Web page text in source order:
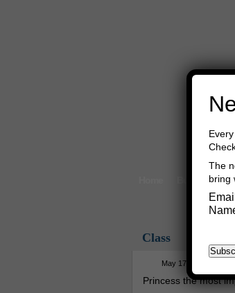
Buy Books
Class
May 17th, 2024
Princess the most
The
bring